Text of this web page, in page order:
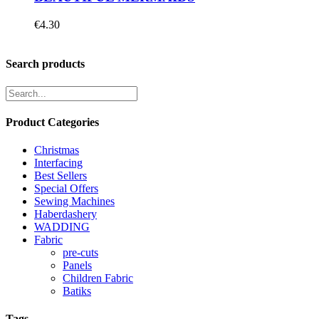
€4.30
Search products
Product Categories
Christmas
Interfacing
Best Sellers
Special Offers
Sewing Machines
Haberdashery
WADDING
Fabric
pre-cuts
Panels
Children Fabric
Batiks